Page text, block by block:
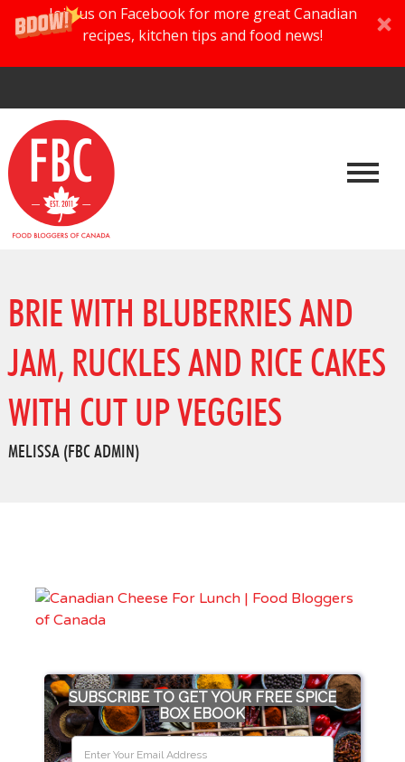
Join us on Facebook for more great Canadian
recipes, kitchen tips and food news!
BRIE WITH BLUBERRIES AND
JAM, RUCKLES AND RICE CAKES
WITH CUT UP VEGGIES
MELISSA (FBC ADMIN)
SUBSCRIBE TO GET YOUR FREE SPICE
BOX EBOOK